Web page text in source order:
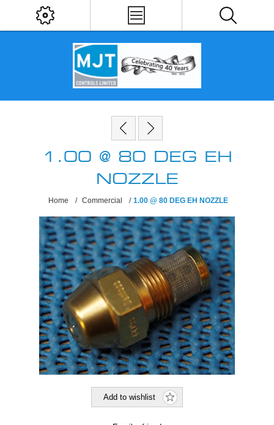
1.00 @ 80 DEG EH
NOZZLE
Home / Commercial / 1.00 @ 80 DEG EH NOZZLE